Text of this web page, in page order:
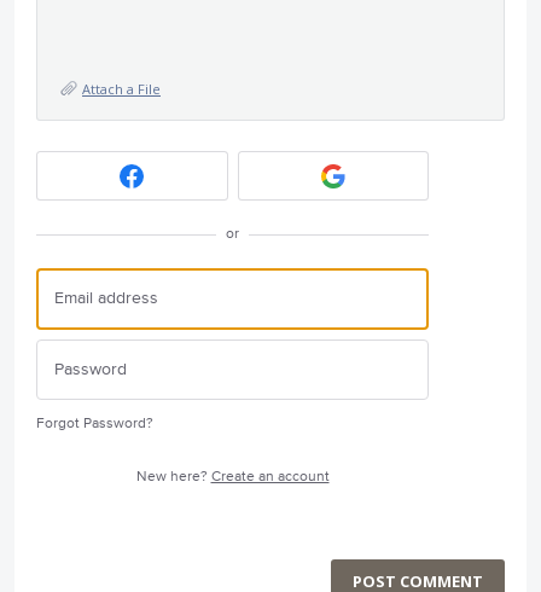
Attach a File
or
Forgot Password?
New here? Create an account
POST COMMENT